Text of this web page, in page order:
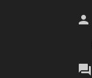
person
question_answer